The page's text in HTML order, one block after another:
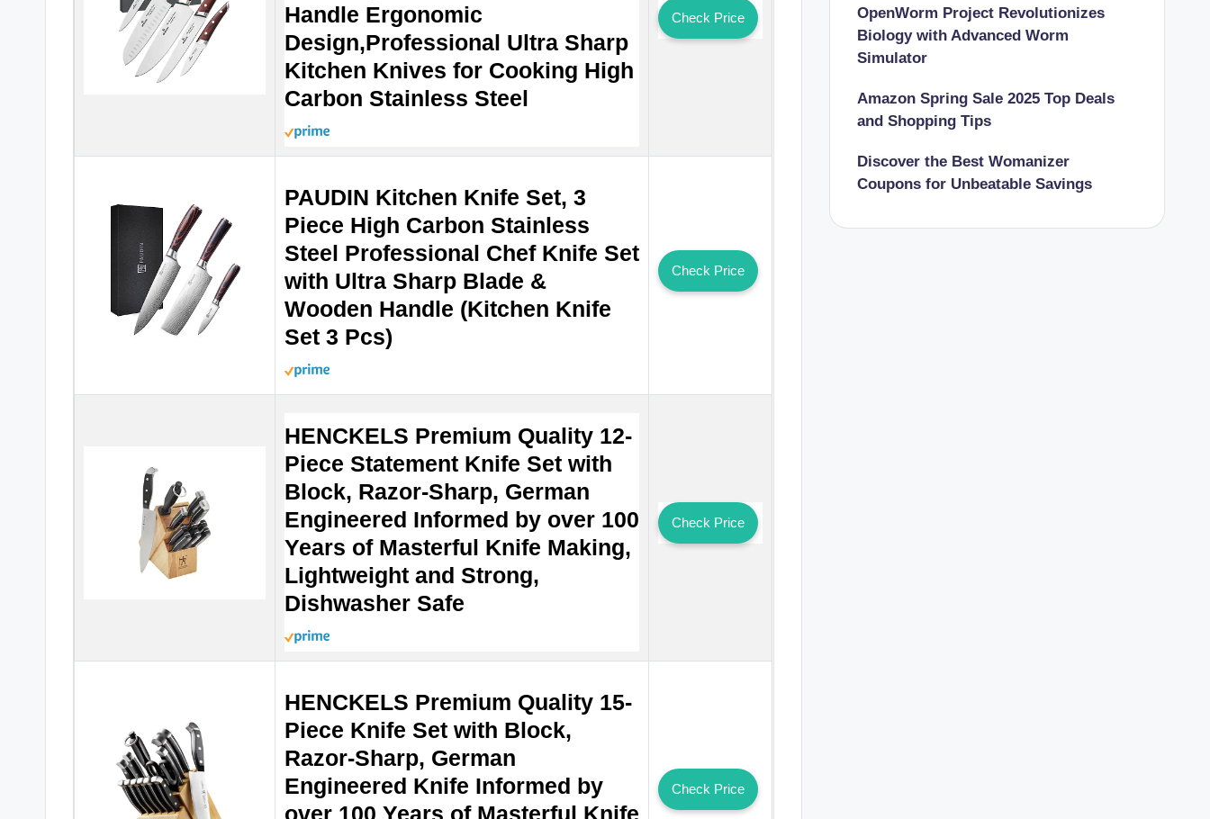
Handle Ergonomic
Design,Professional Ultra Sharp
Kitchen Knives for Cooking High
Carbon Stainless Steel
Check Price
PAUDIN Kitchen Knife Set, 3
Piece High Carbon Stainless
Steel Professional Chef Knife Set
with Ultra Sharp Blade &
Wooden Handle (Kitchen Knife
Set 3 Pcs)
Check Price
HENCKELS Premium Quality 12-
Piece Statement Knife Set with
Block, Razor-Sharp, German
Engineered Informed by over 100
Years of Masterful Knife Making,
Lightweight and Strong,
Dishwasher Safe
Check Price
HENCKELS Premium Quality 15-
Piece Knife Set with Block,
Razor-Sharp, German
Engineered Knife Informed by
over 100 Years of Masterful Knife
Check Price
OpenWorm Project Revolutionizes
Biology with Advanced Worm
Simulator
Amazon Spring Sale 2025 Top Deals
and Shopping Tips
Discover the Best Womanizer
Coupons for Unbeatable Savings